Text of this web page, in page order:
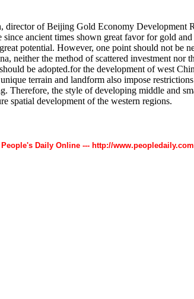
director of Beijing Gold Economy Development
since ancient times shown great favor for gold
potential. However, one point should not be
neither the method of scattered investment nor
be adopted.for the development of west
terrain and landform also impose
Therefore, the style of developing middle and
spatial development of the western regions.
Daily Online --- http://